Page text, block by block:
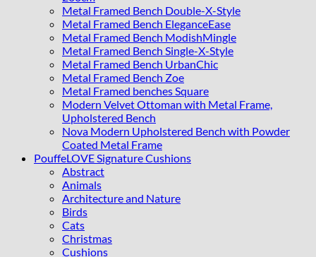
Metal Framed Bench Double-X-Style
Metal Framed Bench EleganceEase
Metal Framed Bench ModishMingle
Metal Framed Bench Single-X-Style
Metal Framed Bench UrbanChic
Metal Framed Bench Zoe
Metal Framed benches Square
Modern Velvet Ottoman with Metal Frame,
Upholstered Bench
Nova Modern Upholstered Bench with Powder
Coated Metal Frame
PouffeLOVE Signature Cushions
Abstract
Animals
Architecture and Nature
Birds
Cats
Christmas
Cushions